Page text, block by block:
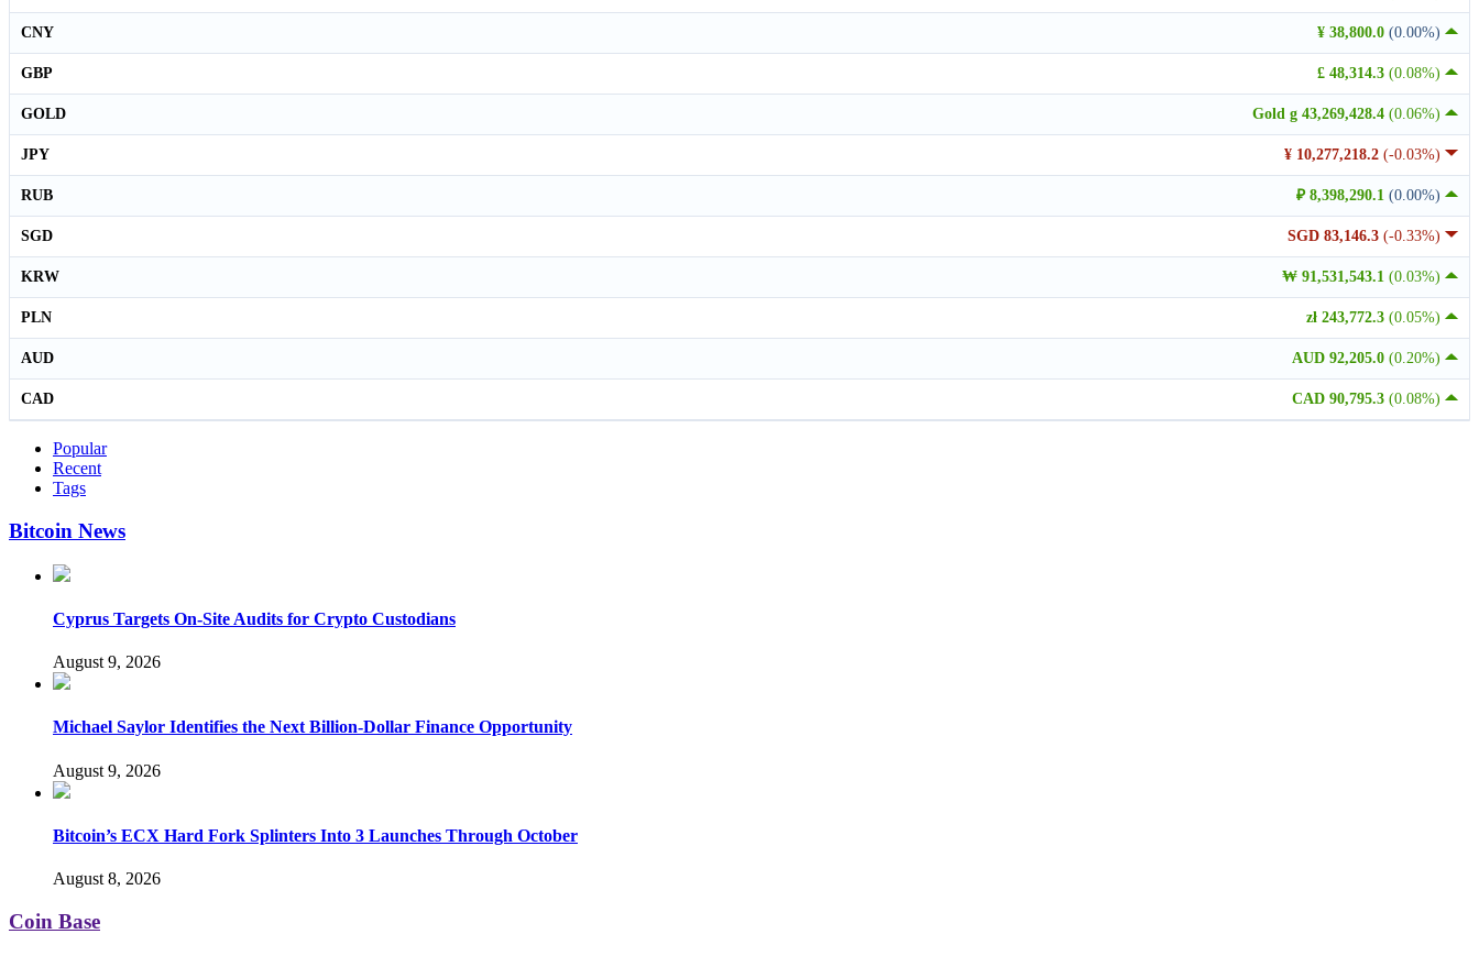
¥ 38,800.0 (0.00%)
CNY
£ 48,314.3 (0.08%)
GBP
Gold g 43,269,428.4 (0.06%)
GOLD
¥ 10,277,218.2 (-0.03%)
JPY
₽ 8,398,290.1 (0.00%)
RUB
SGD 83,146.3 (-0.33%)
SGD
₩ 91,531,543.1 (0.03%)
KRW
zł 243,772.3 (0.05%)
PLN
AUD 92,205.0 (0.20%)
AUD
CAD 90,795.3 (0.08%)
CAD
Popular
Recent
Tags
Bitcoin News
Cyprus Targets On-Site Audits for Crypto Custodians
August 9, 2026
Michael Saylor Identifies the Next Billion-Dollar Finance Opportunity
August 9, 2026
Bitcoin’s ECX Hard Fork Splinters Into 3 Launches Through October
August 8, 2026
Coin Base